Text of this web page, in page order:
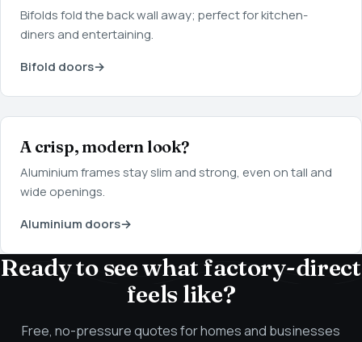
Bifolds fold the back wall away; perfect for kitchen-
diners and entertaining.
Bifold doors→
A crisp, modern look?
Aluminium frames stay slim and strong, even on tall and
wide openings.
Aluminium doors→
Ready to see what factory-direct
feels like?
Free, no-pressure quotes for homes and businesses